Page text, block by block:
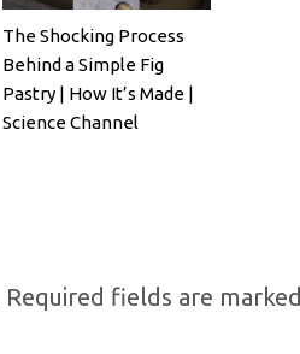
The Shocking Process
Behind a Simple Fig
Pastry | How It’s Made |
Science Channel
Required fields are marked